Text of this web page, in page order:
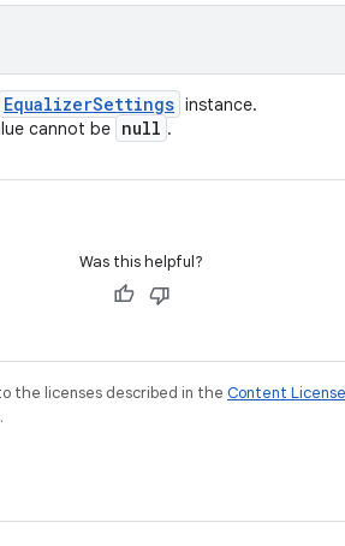
EqualizerSettings instance.
cannot be null .
Was this helpful?
the licenses described in the Content License